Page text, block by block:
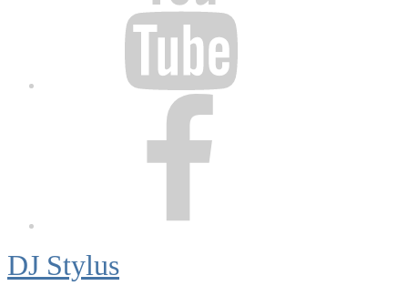
DJ Stylus